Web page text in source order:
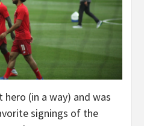
hero (in a way) and was
signings of the